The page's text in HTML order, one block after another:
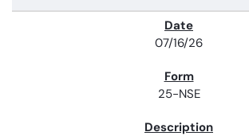
07/16/26
25-NSE